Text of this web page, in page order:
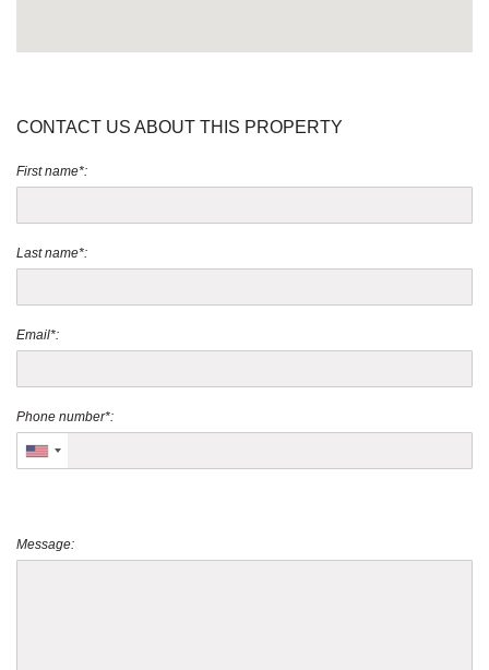
CONTACT US ABOUT THIS PROPERTY
First name*:
Last name*:
Email*:
Phone number*:
Message: